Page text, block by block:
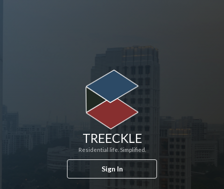
TREECKLE
Residential life. Simplified.
Sign In